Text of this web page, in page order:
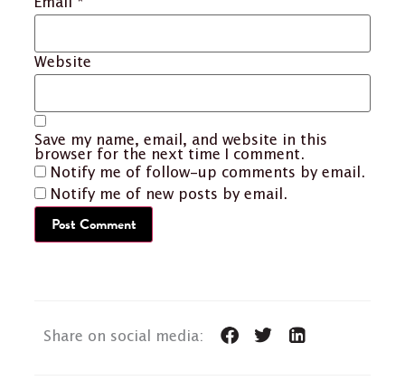
Website
Save my name, email, and website in this
browser for the next time I comment.
Notify me of follow-up comments by email.
Notify me of new posts by email.
Share on social media: